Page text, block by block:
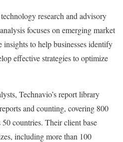
research and advisory
focuses on emerging market
insights to help businesses identify
effective strategies to optimize
Technavio’s report library
and counting, covering 800
countries. Their client base
including more than 100